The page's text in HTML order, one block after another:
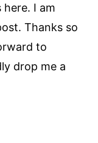
here. I am
Thanks so
to
drop me a